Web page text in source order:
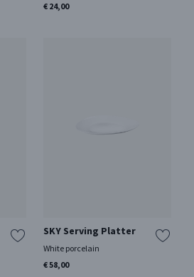
€ 24,00
SKY Serving Platter
White porcelain
€ 58,00